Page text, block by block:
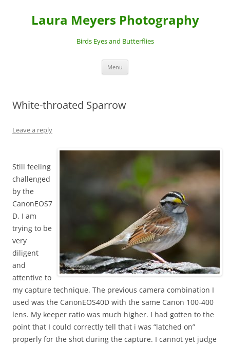
Laura Meyers Photography
Birds Eyes and Butterflies
Menu
White-throated Sparrow
Leave a reply
Still feeling
challenged
by the
CanonEOS7
D, I am
trying to be
very
diligent
and
attentive to
my capture technique. The previous camera combination I
used was the CanonEOS40D with the same Canon 100-400
lens. My keeper ratio was much higher. I had gotten to the
point that I could correctly tell that i was “latched on”
properly for the shot during the capture. I cannot yet judge